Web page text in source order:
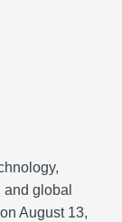
global
August 13,